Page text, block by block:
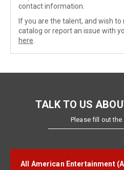
contact information.
If you are the talent, and wish
catalog or report an issue with
here
TALK TO US
Please fill out
All American Entertainment